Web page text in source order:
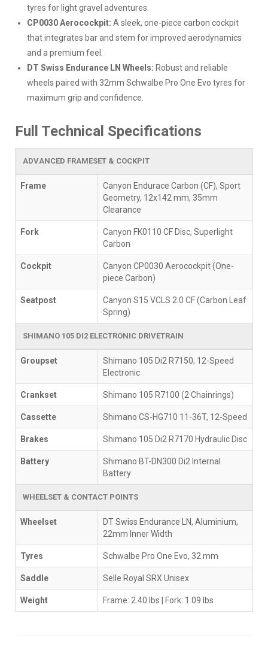
tyres for light gravel adventures.
CP0030 Aerocockpit: A sleek, one-piece carbon cockpit
that integrates bar and stem for improved aerodynamics
and a premium feel.
DT Swiss Endurance LN Wheels: Robust and reliable
wheels paired with 32mm Schwalbe Pro One Evo tyres for
maximum grip and confidence.
Full Technical Specifications
ADVANCED FRAMESET & COCKPIT
Frame
Canyon Endurace Carbon (CF), Sport
Geometry, 12x142 mm, 35mm
Clearance
Fork
Canyon FK0110 CF Disc, Superlight
Carbon
Cockpit
Canyon CP0030 Aerocockpit (One-
piece Carbon)
Seatpost
Canyon S15 VCLS 2.0 CF (Carbon Leaf
Spring)
SHIMANO 105 DI2 ELECTRONIC DRIVETRAIN
Groupset
Shimano 105 Di2 R7150, 12-Speed
Electronic
Crankset Shimano 105 R7100 (2 Chainrings)
Cassette Shimano CS-HG710 11-36T, 12-Speed
Brakes Shimano 105 Di2 R7170 Hydraulic Disc
Battery
Shimano BT-DN300 Di2 Internal
Battery
WHEELSET & CONTACT POINTS
Wheelset
DT Swiss Endurance LN, Aluminium,
22mm Inner Width
Tyres Schwalbe Pro One Evo, 32 mm
Saddle Selle Royal SRX Unisex
Weight Frame: 2.40 lbs | Fork: 1.09 lbs